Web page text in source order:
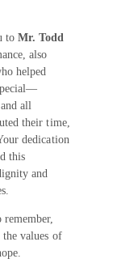
to Mr. Todd
also
helped
all
their time,
dedication
this
and
values of